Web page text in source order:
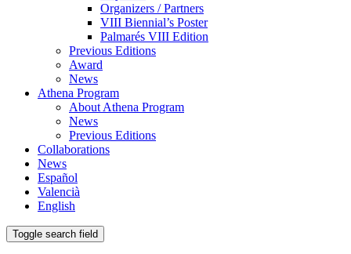
Organizers / Partners
VIII Biennial’s Poster
Palmarés VIII Edition
Previous Editions
Award
News
Athena Program
About Athena Program
News
Previous Editions
Collaborations
News
Español
Valencià
English
Toggle search field